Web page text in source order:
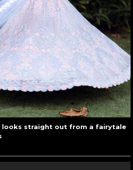
looks straight out from a fairytale